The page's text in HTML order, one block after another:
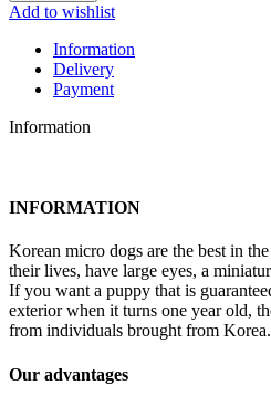
Add to wishlist
Information
Delivery
Payment
Information
INFORMATION
Korean micro dogs are the best in
their lives, have large eyes, a
If you want a puppy that is
exterior when it turns one year old,
from individuals brought from Korea.
Our advantages